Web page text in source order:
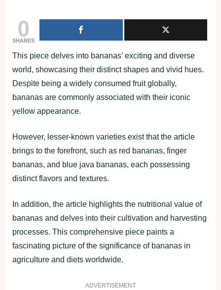
0
SHARES
This piece delves into bananas’ exciting and diverse
world, showcasing their distinct shapes and vivid hues.
Despite being a widely consumed fruit globally,
bananas are commonly associated with their iconic
yellow appearance.
However, lesser-known varieties exist that the article
brings to the forefront, such as red bananas, finger
bananas, and blue java bananas, each possessing
distinct flavors and textures.
In addition, the article highlights the nutritional value of
bananas and delves into their cultivation and harvesting
processes. This comprehensive piece paints a
fascinating picture of the significance of bananas in
agriculture and diets worldwide.
ADVERTISEMENT